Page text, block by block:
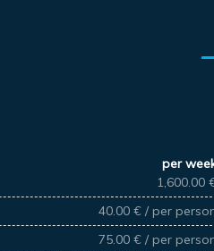
per
1,600.00
40.00 € / per
75.00 € / per